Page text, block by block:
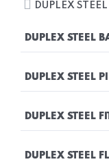
DUPLEX
DUPLEX STEEL
DUPLEX
DUPLEX STEEL
DUPLEX STEEL
DUPLEX STEEL